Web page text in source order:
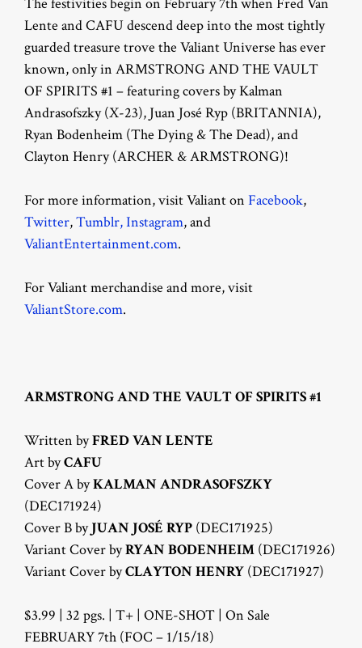
The festivities begin on February 7th when Fred Van
Lente and CAFU descend deep into the most tightly
guarded treasure trove the Valiant Universe has ever
known, only in ARMSTRONG AND THE VAULT
OF SPIRITS #1 – featuring covers by Kalman
Andrasofszky (X-23), Juan José Ryp (BRITANNIA),
Ryan Bodenheim (The Dying & The Dead), and
Clayton Henry (ARCHER & ARMSTRONG)!
For more information, visit Valiant on Facebook,
Twitter,Tumblr,Instagram, and
ValiantEntertainment.com.
For Valiant merchandise and more, visit
ValiantStore.com.
ARMSTRONG AND THE VAULT OF SPIRITS #1
Written byFRED VAN LENTE
Art byCAFU
Cover A byKALMAN ANDRASOFSZKY
(DEC171924)
Cover B byJUAN JOSÉ RYP (DEC171925)
Variant Cover byRYAN BODENHEIM (DEC171926)
Variant Cover byCLAYTON HENRY (DEC171927)
$3.99 | 32 pgs. | T+ | ONE-SHOT | On Sale
FEBRUARY 7th (FOC – 1/15/18)